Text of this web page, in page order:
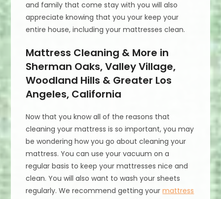
and family that come stay with you will also
appreciate knowing that you your keep your
entire house, including your mattresses clean.
Mattress Cleaning & More in
Sherman Oaks, Valley Village,
Woodland Hills & Greater Los
Angeles, California
Now that you know all of the reasons that
cleaning your mattress is so important, you may
be wondering how you go about cleaning your
mattress. You can use your vacuum on a
regular basis to keep your mattresses nice and
clean. You will also want to wash your sheets
regularly. We recommend getting yourmattress